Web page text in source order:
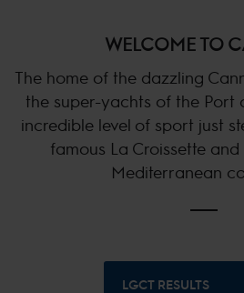
WELCOME TO
The home of the dazzling
the super-yachts of the Port
incredible level of sport just
famous La Croissette
Mediterranean
LGCT RESULTS